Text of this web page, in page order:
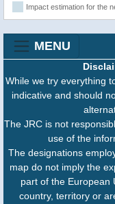
Impact estimation for the
MENU
While we try everything
indicative and should
The JRC is not
use of the
The designations
map do not imply the
part of the European
country, territory or